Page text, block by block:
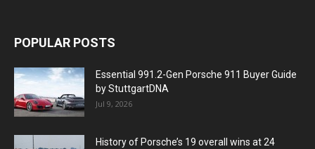
POPULAR POSTS
Essential 991.2-Gen Porsche 911 Buyer Guide
by StuttgartDNA
Jul 9, 2026
History of Porsche’s 19 overall wins at 24